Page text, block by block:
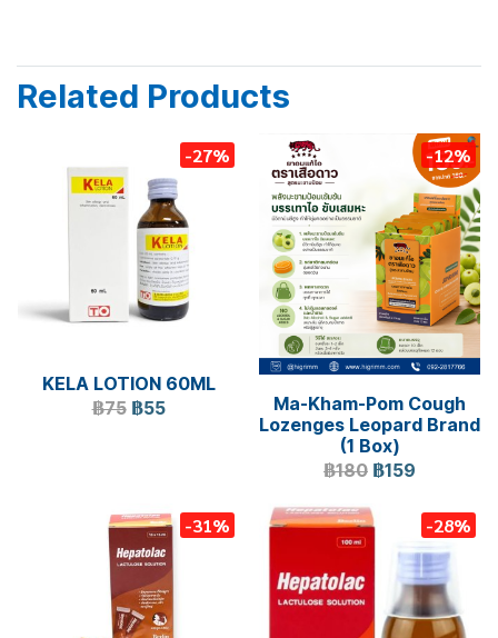
Related Products
-27%
KELA LOTION 60ML
฿75 ฿55
-12%
Ma-Kham-Pom Cough
Lozenges Leopard Brand
(1 Box)
฿180 ฿159
-31% -28%